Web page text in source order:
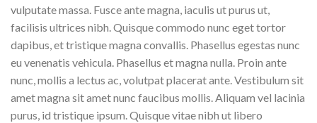
vulputate massa. Fusce ante magna, iaculis ut purus ut,
facilisis ultrices nibh. Quisque commodo nunc eget tortor
dapibus, et tristique magna convallis. Phasellus egestas nunc
eu venenatis vehicula. Phasellus et magna nulla. Proin ante
nunc, mollis a lectus ac, volutpat placerat ante. Vestibulum sit
amet magna sit amet nunc faucibus mollis. Aliquam vel lacinia
purus, id tristique ipsum. Quisque vitae nibh ut libero